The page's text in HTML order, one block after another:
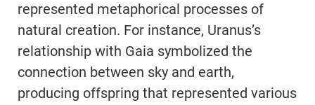
represented metaphorical processes of
natural creation. For instance, Uranus’s
relationship with Gaia symbolized the
connection between sky and earth,
producing offspring that represented various